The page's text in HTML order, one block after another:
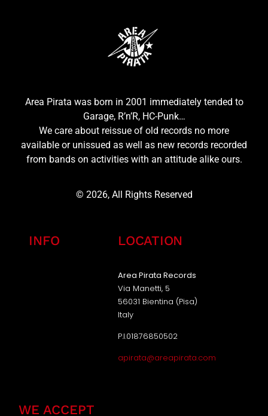
Area Pirata was born in 2001 immediately tended to
Garage, R’n’R, HC-Punk…
We care about reissue of old records no more
available or unissued as well as new records recorded
from bands on activities with an attitude alike ours.
© 2026, All Rights Reserved
INFO LOCATION
Area Pirata Records
Via Manetti, 5
56031 Bientina (Pisa)
Italy
P.I.01876850502
apirata@areapirata.com
WE ACCEPT